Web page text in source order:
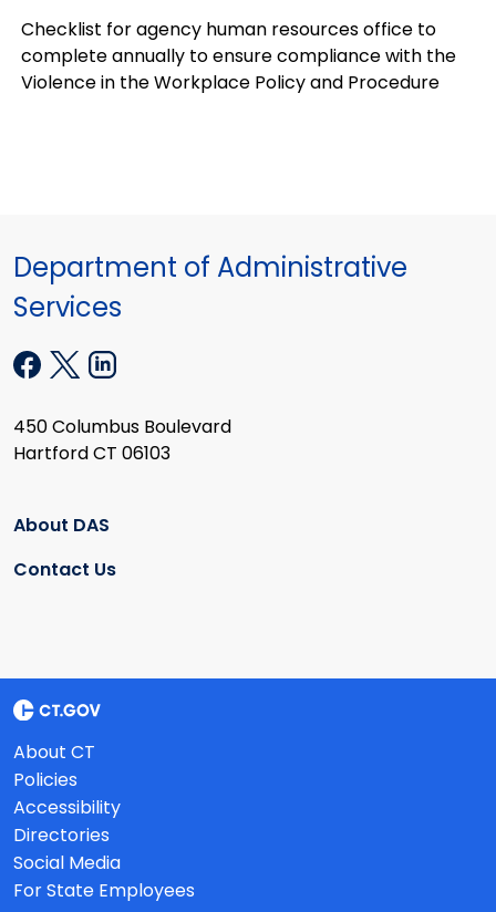
Checklist for agency human resources office to
complete annually to ensure compliance with the
Violence in the Workplace Policy and Procedure
Department of Administrative
Services
450 Columbus Boulevard
Hartford CT 06103
About DAS
Contact Us
About CT
Policies
Accessibility
Directories
Social Media
For State Employees